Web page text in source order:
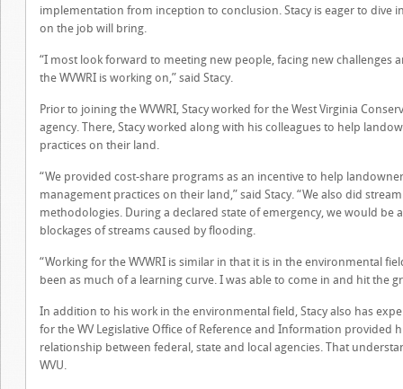
implementation from inception to conclusion. Stacy is eager to dive
on the job will bring.
“I most look forward to meeting new people, facing new challenges
the WVWRI is working on,” said Stacy.
Prior to joining the WVWRI, Stacy worked for the West Virginia
agency. There, Stacy worked along with his colleagues to help
practices on their land.
“We provided cost-share programs as an incentive to help
management practices on their land,” said Stacy. “We also did
methodologies. During a declared state of emergency, we would be
blockages of streams caused by flooding.
“Working for the WVWRI is similar in that it is in the environmental
been as much of a learning curve. I was able to come in and hit the
In addition to his work in the environmental field, Stacy also has
for the WV Legislative Office of Reference and Information
relationship between federal, state and local agencies. That
WVU.